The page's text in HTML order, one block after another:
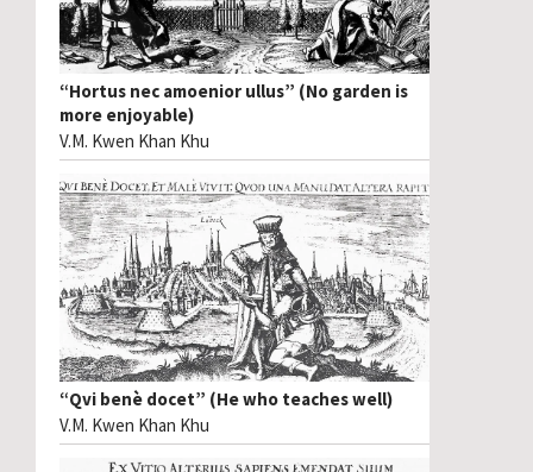
“Hortus nec amoenior ullus” (No garden is
more enjoyable)
V.M. Kwen Khan Khu
“Qvi benè docet” (He who teaches well)
V.M. Kwen Khan Khu